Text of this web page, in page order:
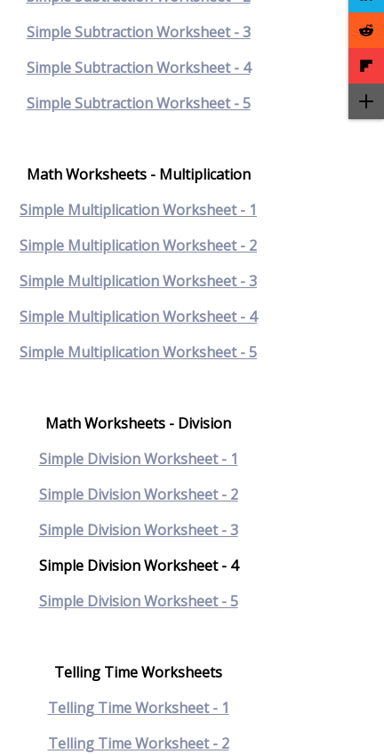
Simple Subtraction Worksheet - 3
Simple Subtraction Worksheet - 4
Simple Subtraction Worksheet - 5
Math Worksheets - Multiplication
Simple Multiplication Worksheet - 1
Simple Multiplication Worksheet - 2
Simple Multiplication Worksheet - 3
Simple Multiplication Worksheet - 4
Simple Multiplication Worksheet - 5
Math Worksheets - Division
Simple Division Worksheet - 1
Simple Division Worksheet - 2
Simple Division Worksheet - 3
Simple Division Worksheet - 4
Simple Division Worksheet - 5
Telling Time Worksheets
Telling Time Worksheet - 1
Telling Time Worksheet - 2